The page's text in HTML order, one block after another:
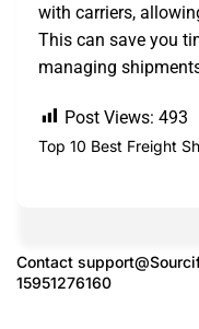
with carriers,
This can save you
managing
Post Views: 493
Top 10 Best Freight
Contact
15951276160